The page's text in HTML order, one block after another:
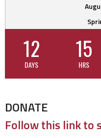
12
DAYS
15
HRS
DONATE
Follow this link to